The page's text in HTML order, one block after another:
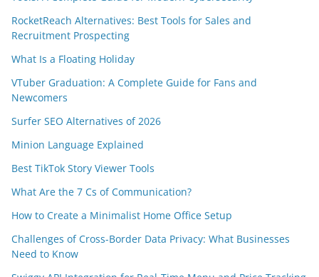
RocketReach Alternatives: Best Tools for Sales and
Recruitment Prospecting
What Is a Floating Holiday
VTuber Graduation: A Complete Guide for Fans and
Newcomers
Surfer SEO Alternatives of 2026
Minion Language Explained
Best TikTok Story Viewer Tools
What Are the 7 Cs of Communication?
How to Create a Minimalist Home Office Setup
Challenges of Cross-Border Data Privacy: What Businesses
Need to Know